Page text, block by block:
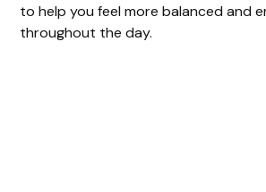
i
to help you feel more balanced and
throughout the day.